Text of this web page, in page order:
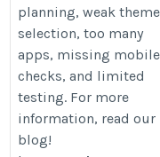
planning, weak theme
selection, too many
apps, missing mobile
checks, and limited
testing. For more
information, read our
blog!